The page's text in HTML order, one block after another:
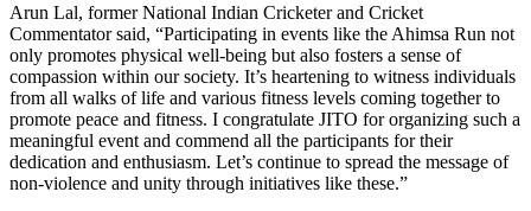
Arun Lal, former National Indian Cricketer and Cricket
Commentator said, “Participating in events like the Ahimsa Run not
only promotes physical well-being but also fosters a sense of
compassion within our society. It’s heartening to witness individuals
from all walks of life and various fitness levels coming together to
promote peace and fitness. I congratulate JITO for organizing such a
meaningful event and commend all the participants for their
dedication and enthusiasm. Let’s continue to spread the message of
non-violence and unity through initiatives like these.”